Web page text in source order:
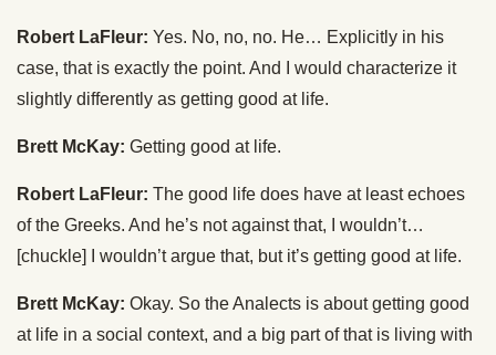
Robert LaFleur: Yes. No, no, no. He… Explicitly in his
case, that is exactly the point. And I would characterize it
slightly differently as getting good at life.
Brett McKay: Getting good at life.
Robert LaFleur: The good life does have at least echoes
of the Greeks. And he’s not against that, I wouldn’t…
[chuckle] I wouldn’t argue that, but it’s getting good at life.
Brett McKay: Okay. So the Analects is about getting good
at life in a social context, and a big part of that is living with